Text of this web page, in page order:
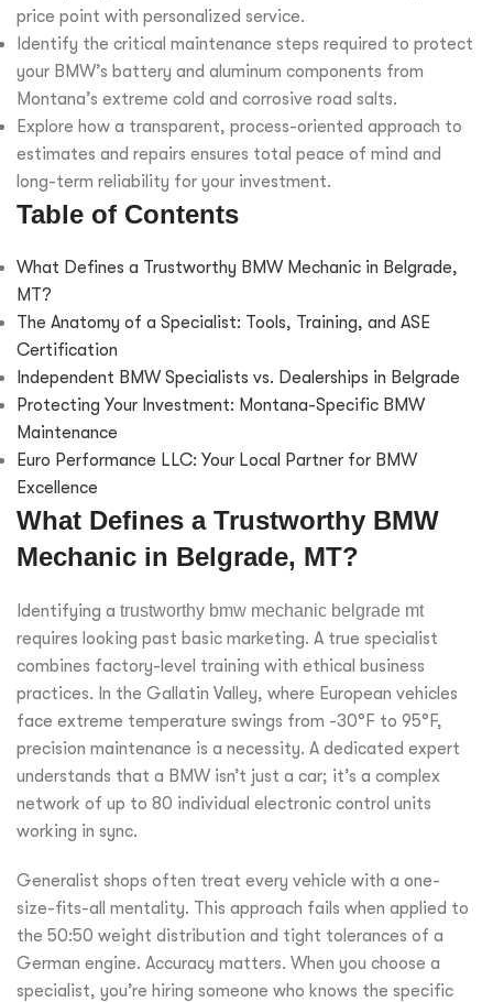
price point with personalized service.
Identify the critical maintenance steps required to protect
your BMW’s battery and aluminum components from
Montana’s extreme cold and corrosive road salts.
Explore how a transparent, process-oriented approach to
estimates and repairs ensures total peace of mind and
long-term reliability for your investment.
Table of Contents
What Defines a Trustworthy BMW Mechanic in Belgrade,
MT?
The Anatomy of a Specialist: Tools, Training, and ASE
Certification
Independent BMW Specialists vs. Dealerships in Belgrade
Protecting Your Investment: Montana-Specific BMW
Maintenance
Euro Performance LLC: Your Local Partner for BMW
Excellence
What Defines a Trustworthy BMW
Mechanic in Belgrade, MT?
Identifying a trustworthy bmw mechanic belgrade mt
requires looking past basic marketing. A true specialist
combines factory-level training with ethical business
practices. In the Gallatin Valley, where European vehicles
face extreme temperature swings from -30°F to 95°F,
precision maintenance is a necessity. A dedicated expert
understands that a BMW isn’t just a car; it’s a complex
network of up to 80 individual electronic control units
working in sync.
Generalist shops often treat every vehicle with a one-
size-fits-all mentality. This approach fails when applied to
the 50:50 weight distribution and tight tolerances of a
German engine. Accuracy matters. When you choose a
specialist, you’re hiring someone who knows the specific